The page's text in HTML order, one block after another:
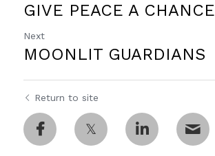
GIVE PEACE A CHANCE
Next
MOONLIT GUARDIANS
Return to site